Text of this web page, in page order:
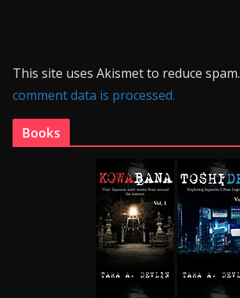
This site uses Akismet to reduce spam.
comment data is processed.
Books